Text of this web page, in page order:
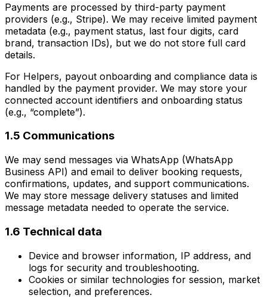
Payments are processed by third-party payment
providers (e.g., Stripe). We may receive limited payment
metadata (e.g., payment status, last four digits, card
brand, transaction IDs), but we do not store full card
details.
For Helpers, payout onboarding and compliance data is
handled by the payment provider. We may store your
connected account identifiers and onboarding status
(e.g., “complete”).
1.5 Communications
We may send messages via WhatsApp (WhatsApp
Business API) and email to deliver booking requests,
confirmations, updates, and support communications.
We may store message delivery statuses and limited
message metadata needed to operate the service.
1.6 Technical data
Device and browser information, IP address, and
logs for security and troubleshooting.
Cookies or similar technologies for session, market
selection, and preferences.